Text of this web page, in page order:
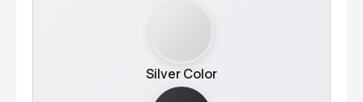
Silver Color